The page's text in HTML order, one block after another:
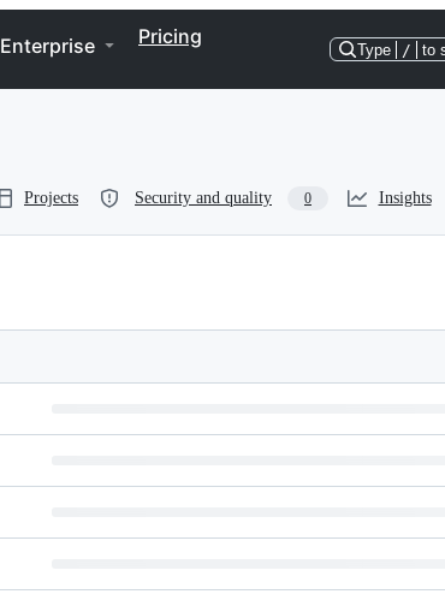
Enterprise Pricing
Type / to
Projects Security and quality 0 Insights